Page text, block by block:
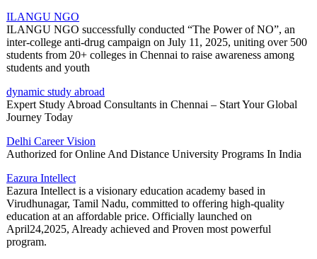
ILANGU NGO
ILANGU NGO successfully conducted “The Power of NO”, an
inter-college anti-drug campaign on July 11, 2025, uniting over 500
students from 20+ colleges in Chennai to raise awareness among
students and youth
dynamic study abroad
Expert Study Abroad Consultants in Chennai – Start Your Global
Journey Today
Delhi Career Vision
Authorized for Online And Distance University Programs In India
Eazura Intellect
Eazura Intellect is a visionary education academy based in
Virudhunagar, Tamil Nadu, committed to offering high-quality
education at an affordable price. Officially launched on
April24,2025, Already achieved and Proven most powerful
program.